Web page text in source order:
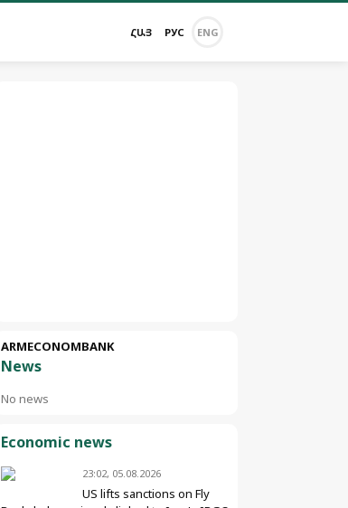
ՀԱՅ РУС ENG
ARMECONOMBANK
News
No news
Economic news
23:02, 05.08.2026
US lifts sanctions on Fly